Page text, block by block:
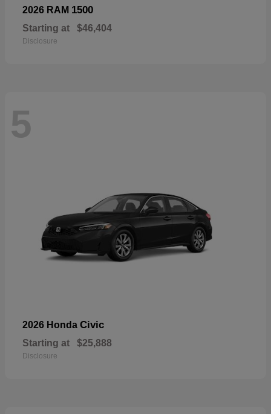
2026 RAM 1500
Starting at $46,404
Disclosure
5
2026 Honda Civic
Starting at $25,888
Disclosure